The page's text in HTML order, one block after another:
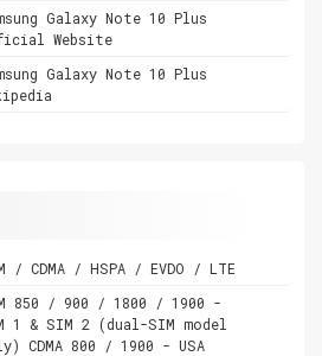
Galaxy Note 10 Plus
Website
Galaxy Note 10 Plus
/ CDMA / HSPA / EVDO / LTE
850 / 900 / 1800 / 1900 -
1 & SIM 2 (dual-SIM model
CDMA 800 / 1900 - USA